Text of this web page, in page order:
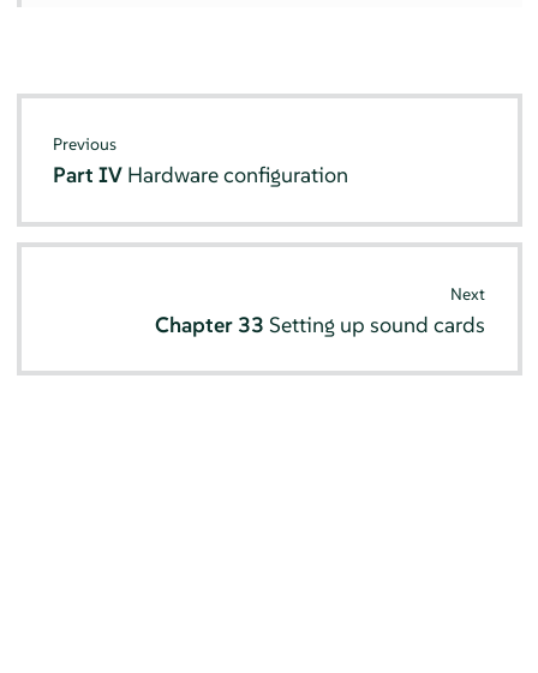
Previous
Part IV Hardware configuration
Next
Chapter 33 Setting up sound cards